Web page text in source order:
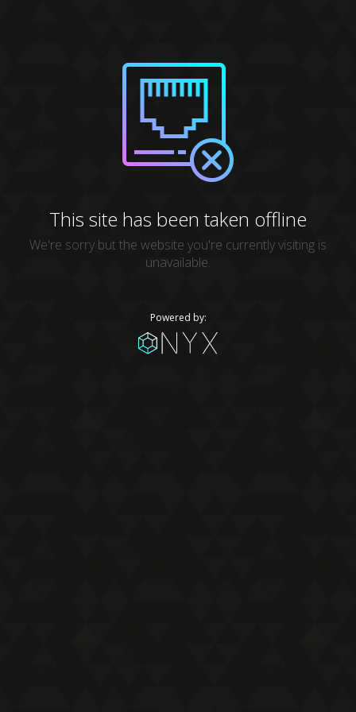
This site has been taken offline
We're sorry but the website you're currently visiting is
unavailable.
Powered by: